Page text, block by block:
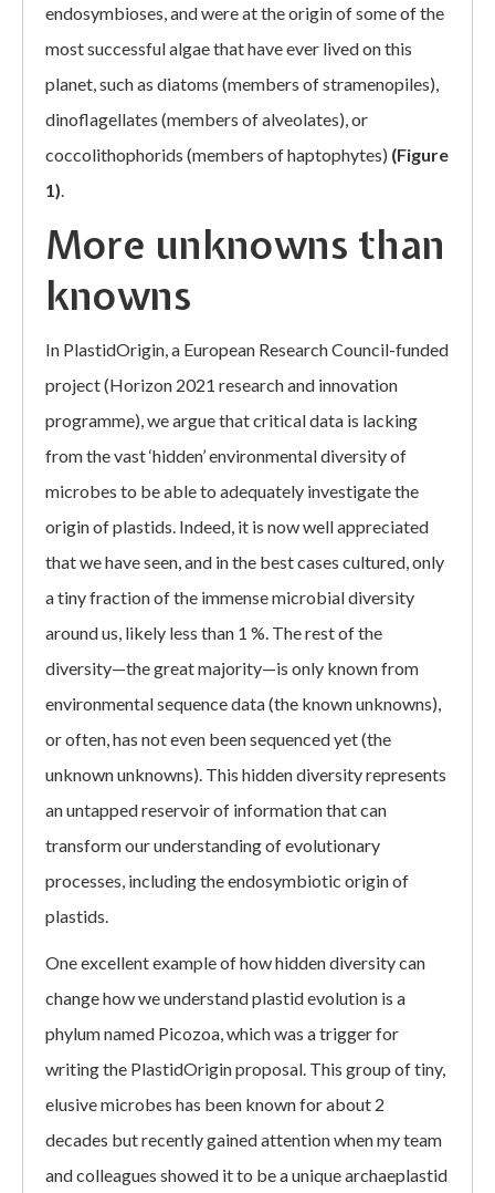
endosymbioses, and were at the origin of some of the
most successful algae that have ever lived on this
planet, such as diatoms (members of stramenopiles),
dinoflagellates (members of alveolates), or
coccolithophorids (members of haptophytes) (Figure
1).
More unknowns than
knowns
In PlastidOrigin, a European Research Council-funded
project (Horizon 2021 research and innovation
programme), we argue that critical data is lacking
from the vast ‘hidden’ environmental diversity of
microbes to be able to adequately investigate the
origin of plastids. Indeed, it is now well appreciated
that we have seen, and in the best cases cultured, only
a tiny fraction of the immense microbial diversity
around us, likely less than 1 %. The rest of the
diversity—the great majority—is only known from
environmental sequence data (the known unknowns),
or often, has not even been sequenced yet (the
unknown unknowns). This hidden diversity represents
an untapped reservoir of information that can
transform our understanding of evolutionary
processes, including the endosymbiotic origin of
plastids.
One excellent example of how hidden diversity can
change how we understand plastid evolution is a
phylum named Picozoa, which was a trigger for
writing the PlastidOrigin proposal. This group of tiny,
elusive microbes has been known for about 2
decades but recently gained attention when my team
and colleagues showed it to be a unique archaeplastid